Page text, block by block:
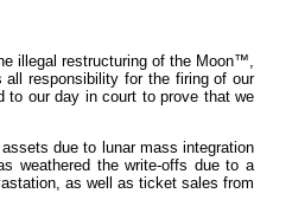
illegal restructuring of the Moon™,
all responsibility for the firing of our
to our day in court to prove that we
due to lunar mass integration
weathered the write-offs due to a
as well as ticket sales from